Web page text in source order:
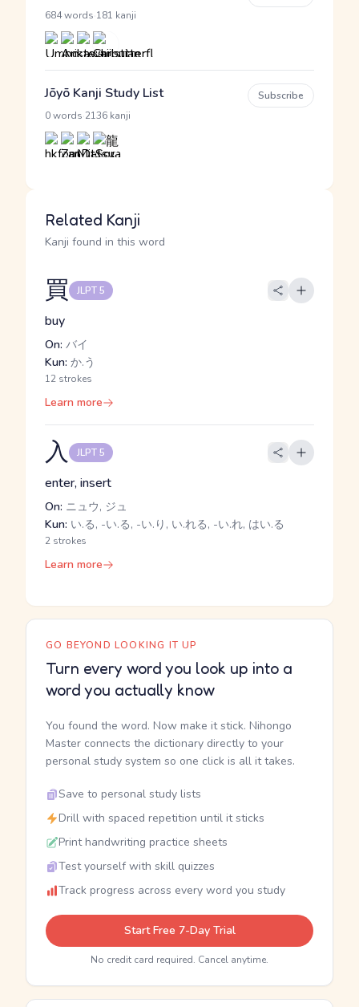
684 words 181 kanji
Jōyō Kanji Study List
0 words 2136 kanji
Subscribe
Related Kanji
Kanji found in this word
買 JLPT 5
buy
On: バイ
Kun: か.う
12 strokes
Learn more
入 JLPT 5
enter, insert
On: ニュウ, ジュ
Kun: い.る, -い.る, -い.り, い.れる, -い.れ, はい.る
2 strokes
Learn more
GO BEYOND LOOKING IT UP
Turn every word you look up into a
word you actually know
You found the word. Now make it stick. Nihongo
Master connects the dictionary directly to your
personal study system so one click is all it takes.
Save to personal study lists
Drill with spaced repetition until it sticks
Print handwriting practice sheets
Test yourself with skill quizzes
Track progress across every word you study
Start Free 7-Day Trial
No credit card required. Cancel anytime.